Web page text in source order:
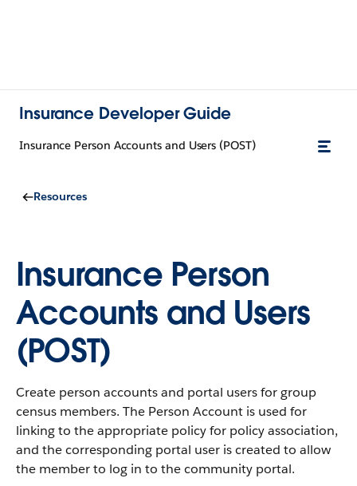
Insurance Developer Guide
Insurance Person Accounts and Users (POST)
Resources
Insurance Person
Accounts and Users
(POST)
Create person accounts and portal users for group
census members. The Person Account is used for
linking to the appropriate policy for policy association,
and the corresponding portal user is created to allow
the member to log in to the community portal.